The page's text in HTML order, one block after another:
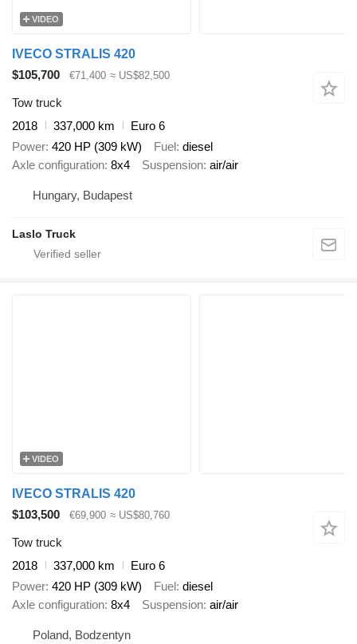
VIDEO
IVECO STRALIS 420
$105,700
€71,400 ≈ US$82,500
Tow truck
2018
337,000 km
Euro 6
Power 420 HP (309 kW) Fuel
diesel
Axle configuration 8x4 Suspension air/air
Hungary, Budapest
Laslo Truck
VIDEO
IVECO STRALIS 420
$103,500
€69,900 ≈ US$80,760
Tow truck
2018
337,000 km
Euro 6
Power 420 HP (309 kW) Fuel diesel
Axle configuration 8x4 Suspension air/air
Poland, Bodzentyn